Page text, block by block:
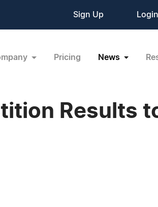
Sign Up Login
Pricing News
Results